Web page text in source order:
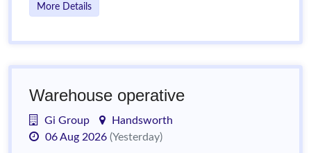
More Details
Warehouse operative
Gi Group
Handsworth
06 Aug 2026 (Yesterday)